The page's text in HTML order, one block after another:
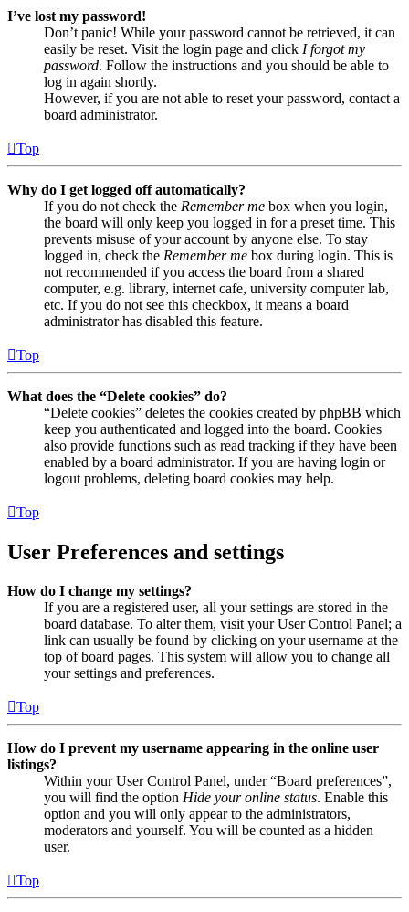
I’ve lost my password!
Don’t panic! While your password cannot be retrieved, it can
easily be reset. Visit the login page and click I forgot my
password. Follow the instructions and you should be able to
log in again shortly.
However, if you are not able to reset your password, contact a
board administrator.
Top
Why do I get logged off automatically?
If you do not check the Remember me box when you login,
the board will only keep you logged in for a preset time. This
prevents misuse of your account by anyone else. To stay
logged in, check the Remember me box during login. This is
not recommended if you access the board from a shared
computer, e.g. library, internet cafe, university computer lab,
etc. If you do not see this checkbox, it means a board
administrator has disabled this feature.
Top
What does the “Delete cookies” do?
“Delete cookies” deletes the cookies created by phpBB which
keep you authenticated and logged into the board. Cookies
also provide functions such as read tracking if they have been
enabled by a board administrator. If you are having login or
logout problems, deleting board cookies may help.
Top
User Preferences and settings
How do I change my settings?
If you are a registered user, all your settings are stored in the
board database. To alter them, visit your User Control Panel; a
link can usually be found by clicking on your username at the
top of board pages. This system will allow you to change all
your settings and preferences.
Top
How do I prevent my username appearing in the online user
listings?
Within your User Control Panel, under “Board preferences”,
you will find the option Hide your online status. Enable this
option and you will only appear to the administrators,
moderators and yourself. You will be counted as a hidden
user.
Top